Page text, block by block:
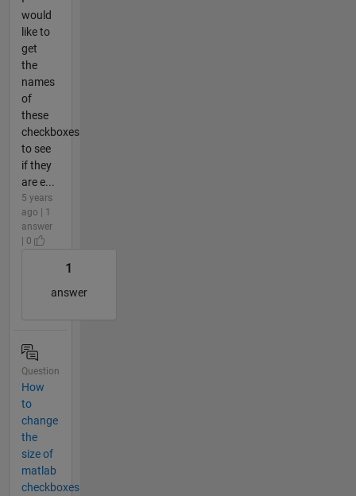
would
like to
get
the
names
of
these
checkboxes
to see
if they
are e...
5 years
ago | 1
answer
| 0
1
answer
Question
How
to
change
the
size of
matlab
checkboxes